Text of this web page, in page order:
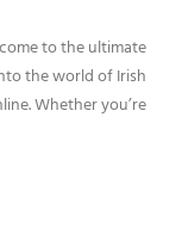
to the ultimate
the world of Irish
Whether you’re